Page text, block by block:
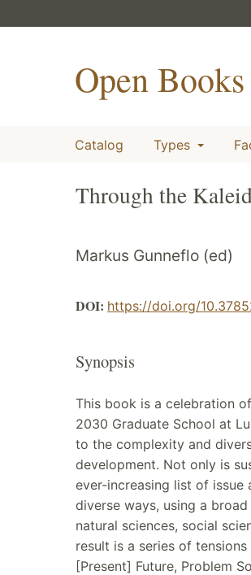
Open
Catalog Types
Through the
Markus Gunneflo (ed)
DOI: https://doi.org/
Synopsis
This book is a celebration
2030 Graduate School at
to the complexity and
development. Not only is
ever-increasing list of issue
diverse ways, using a
natural sciences, social
result is a series of
[Present] Future, Problem